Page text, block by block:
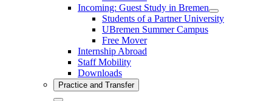
Incoming: Guest Study in Bremen
Students of a Partner University
UBremen Summer Campus
Free Mover
Internship Abroad
Staff Mobility
Downloads
Practice and Transfer